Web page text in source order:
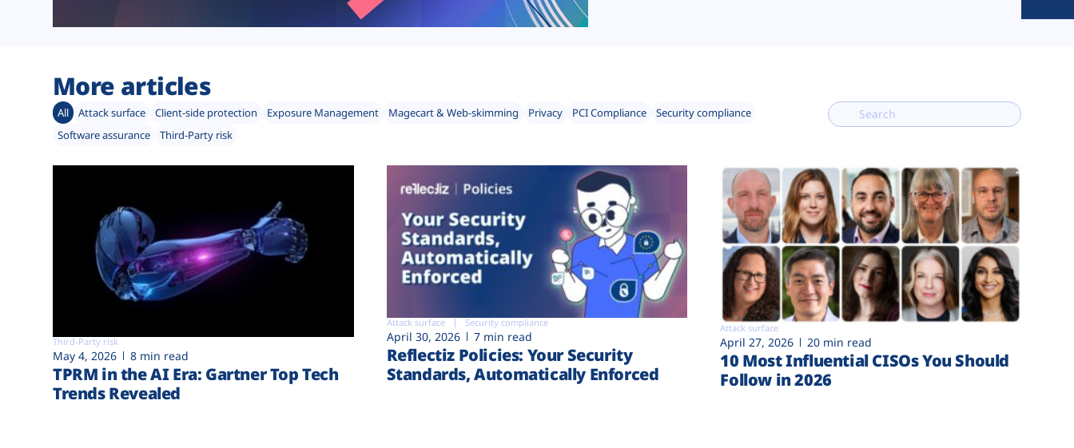
More articles
All Attack surface Client-side protection Exposure Management Magecart & Web-skimming Privacy PCI Compliance
Security compliance
Software assurance
Third-Party risk
Third-Party risk
May 4, 2026 8 min read
TPRM in the AI Era: Gartner Top Tech
Trends Revealed
Attack surface Security compliance
April 30, 2026 7 min read
Reflectiz Policies: Your Security
Standards, Automatically Enforced
Attack surface
April 27, 2026 20 min read
10 Most Influential CISOs You Should
Follow in 2026